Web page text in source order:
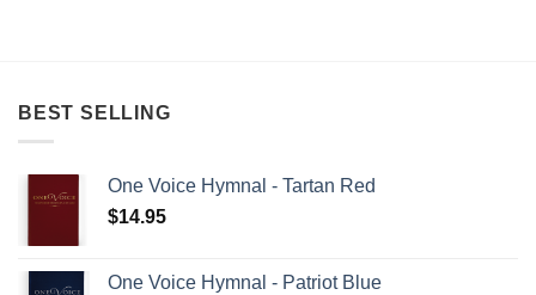
BEST SELLING
One Voice Hymnal - Tartan Red
$14.95
One Voice Hymnal - Patriot Blue